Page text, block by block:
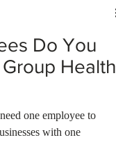
Do You
Health
to
with one